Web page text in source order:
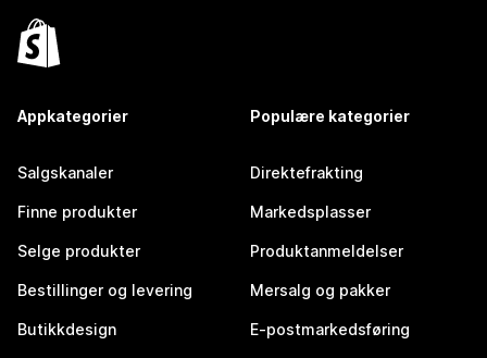
Appkategorier
Salgskanaler
Finne produkter
Selge produkter
Bestillinger og levering
Butikkdesign
Populære kategorier
Direktefrakting
Markedsplasser
Produktanmeldelser
Mersalg og pakker
E-postmarkedsføring